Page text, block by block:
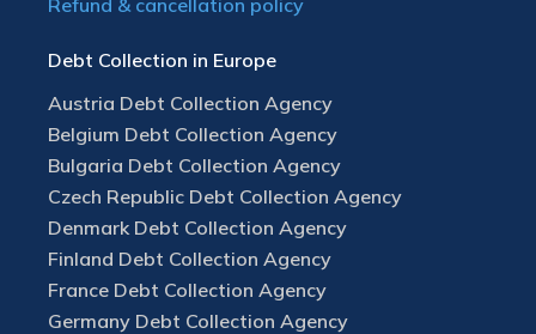
Debt Collection in Europe
Austria Debt Collection Agency
Belgium Debt Collection Agency
Bulgaria Debt Collection Agency
Czech Republic Debt Collection Agency
Denmark Debt Collection Agency
Finland Debt Collection Agency
France Debt Collection Agency
Germany Debt Collection Agency